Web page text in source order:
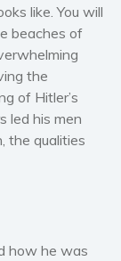
suspense
current affairs
like. You will
beaches of
the
of Hitler’s
led his men
the qualities
how he was